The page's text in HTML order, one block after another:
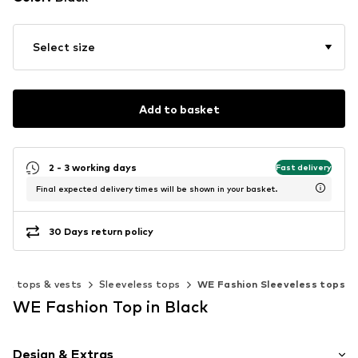
Select size
Add to basket
2 - 3 working days Fast delivery
Final expected delivery times will be shown in your basket.
30 Days return policy
tops & vests Sleeveless tops WE Fashion Sleeveless tops
WE Fashion Top in Black
Design & Extras